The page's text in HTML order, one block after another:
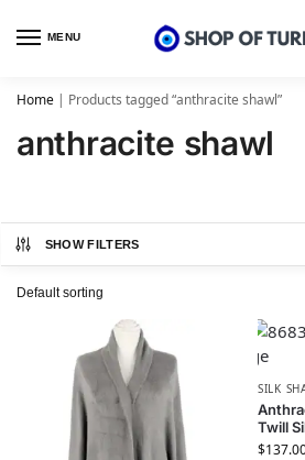
MENU
Home | Products tagged “anthracite shawl”
anthracite shawl
SHOW FILTERS
SILK
Twill
$